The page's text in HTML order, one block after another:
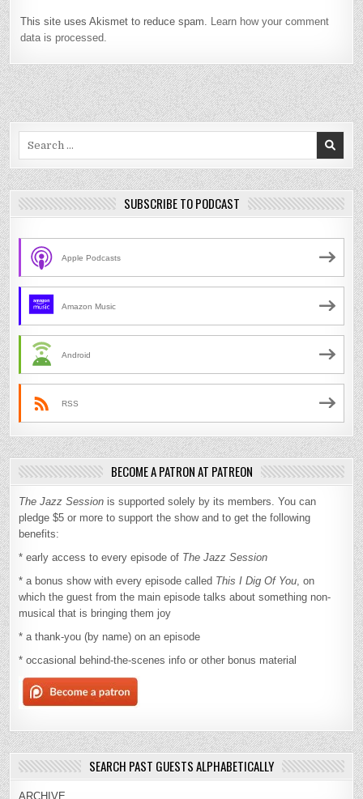
This site uses Akismet to reduce spam.
Learn how your comment
data is processed.
SUBSCRIBE TO PODCAST
Apple Podcasts
Amazon Music
Android
RSS
BECOME A PATRON AT PATREON
The Jazz Session is supported solely by its members. You can
pledge $5 or more to support the show and to get the following
benefits:
* early access to every episode of The Jazz Session
* a bonus show with every episode called This I Dig Of You, on
which the guest from the main episode talks about something non-
musical that is bringing them joy
* a thank-you (by name) on an episode
* occasional behind-the-scenes info or other bonus material
SEARCH PAST GUESTS ALPHABETICALLY
ARCHIVE